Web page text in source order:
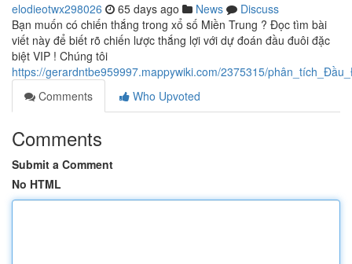
elodieotwx298026 65 days ago News
Discuss
Bạn muốn có chiến thắng trong xổ số Miền Trung ? Đọc tìm bài
viết này để biết rõ chiến lược thắng lợi với dự đoán đầu đuôi đặc
biệt VIP ! Chúng tôi
https://gerardntbe959997.mappywiki.com/2375315/
Comments
Who Upvoted
Comments
Submit a Comment
No HTML